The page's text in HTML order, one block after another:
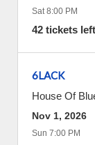
Sat 8:00 PM
42 tickets
6LACK
House Of
Nov 1, 2026
Sun 7:00 PM